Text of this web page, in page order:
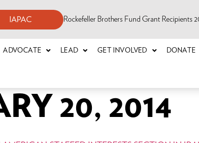
IAPAC Rockefeller Brothers Fund Grant Recipients
ADVOCATE LEAD GET INVOLVED DONATE
20, 2014